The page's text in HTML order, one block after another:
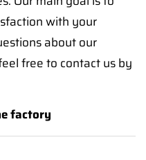
with your
about our
free to contact us by
factory